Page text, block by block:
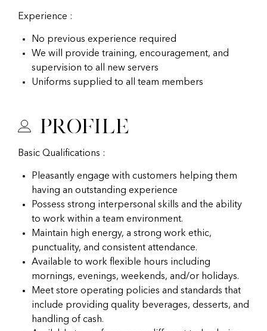
Experience :
No previous experience required
We will provide training, encouragement, and
supervision to all new servers
Uniforms supplied to all team members
Profile
Basic Qualifications :
Pleasantly engage with customers helping them
having an outstanding experience
Possess strong interpersonal skills and the ability
to work within a team environment.
Maintain high energy, a strong work ethic,
punctuality, and consistent attendance.
Available to work flexible hours including
mornings, evenings, weekends, and/or holidays.
Meet store operating policies and standards that
include providing quality beverages, desserts, and
handling of cash.